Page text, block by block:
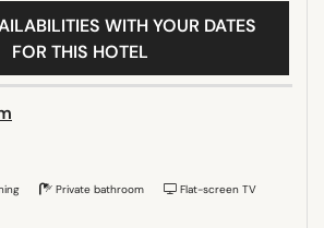
WITH YOUR DATES
FOR THIS HOTEL
Private bathroom
Flat-screen TV